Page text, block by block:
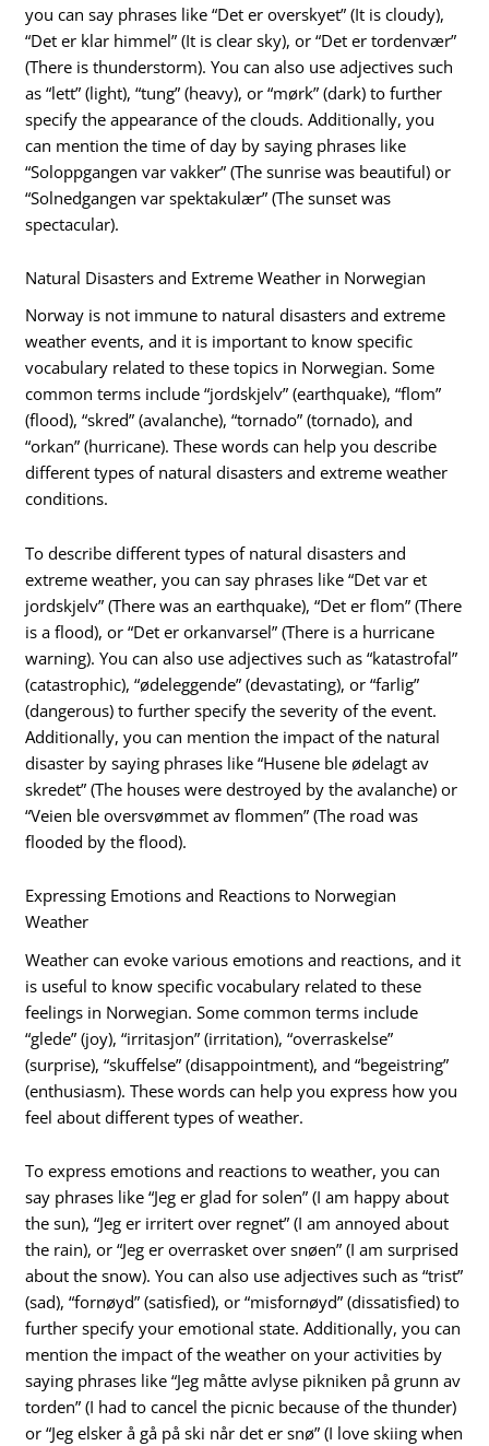
you can say phrases like “Det er overskyet” (It is cloudy),
“Det er klar himmel” (It is clear sky), or “Det er tordenvær”
(There is thunderstorm). You can also use adjectives such
as “lett” (light), “tung” (heavy), or “mørk” (dark) to further
specify the appearance of the clouds. Additionally, you
can mention the time of day by saying phrases like
“Soloppgangen var vakker” (The sunrise was beautiful) or
“Solnedgangen var spektakulær” (The sunset was
spectacular).
Natural Disasters and Extreme Weather in Norwegian
Norway is not immune to natural disasters and extreme
weather events, and it is important to know specific
vocabulary related to these topics in Norwegian. Some
common terms include “jordskjelv” (earthquake), “flom”
(flood), “skred” (avalanche), “tornado” (tornado), and
“orkan” (hurricane). These words can help you describe
different types of natural disasters and extreme weather
conditions.
To describe different types of natural disasters and
extreme weather, you can say phrases like “Det var et
jordskjelv” (There was an earthquake), “Det er flom” (There
is a flood), or “Det er orkanvarsel” (There is a hurricane
warning). You can also use adjectives such as “katastrofal”
(catastrophic), “ødeleggende” (devastating), or “farlig”
(dangerous) to further specify the severity of the event.
Additionally, you can mention the impact of the natural
disaster by saying phrases like “Husene ble ødelagt av
skredet” (The houses were destroyed by the avalanche) or
“Veien ble oversvømmet av flommen” (The road was
flooded by the flood).
Expressing Emotions and Reactions to Norwegian
Weather
Weather can evoke various emotions and reactions, and it
is useful to know specific vocabulary related to these
feelings in Norwegian. Some common terms include
“glede” (joy), “irritasjon” (irritation), “overraskelse”
(surprise), “skuffelse” (disappointment), and “begeistring”
(enthusiasm). These words can help you express how you
feel about different types of weather.
To express emotions and reactions to weather, you can
say phrases like “Jeg er glad for solen” (I am happy about
the sun), “Jeg er irritert over regnet” (I am annoyed about
the rain), or “Jeg er overrasket over snøen” (I am surprised
about the snow). You can also use adjectives such as “trist”
(sad), “fornøyd” (satisfied), or “misfornøyd” (dissatisfied) to
further specify your emotional state. Additionally, you can
mention the impact of the weather on your activities by
saying phrases like “Jeg måtte avlyse pikniken på grunn av
torden” (I had to cancel the picnic because of the thunder)
or “Jeg elsker å gå på ski når det er snø” (I love skiing when